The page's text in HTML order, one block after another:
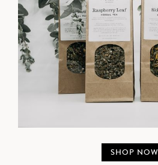
SHOP NOW